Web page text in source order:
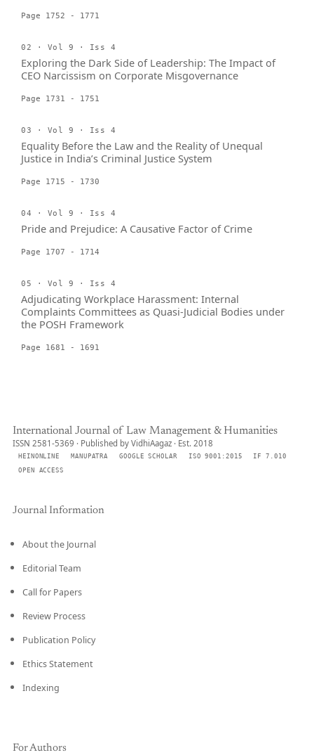
Page 1752 - 1771
02 · Vol 9 · Iss 4
Exploring the Dark Side of Leadership: The Impact of
CEO Narcissism on Corporate Misgovernance
Page 1731 - 1751
03 · Vol 9 · Iss 4
Equality Before the Law and the Reality of Unequal
Justice in India’s Criminal Justice System
Page 1715 - 1730
04 · Vol 9 · Iss 4
Pride and Prejudice: A Causative Factor of Crime
Page 1707 - 1714
05 · Vol 9 · Iss 4
Adjudicating Workplace Harassment: Internal
Complaints Committees as Quasi-Judicial Bodies under
the POSH Framework
Page 1681 - 1691
International Journal of Law Management & Humanities
ISSN 2581-5369 · Published by VidhiAagaz · Est. 2018
HEINONLINE MANUPATRA GOOGLE SCHOLAR ISO 9001:2015
IF 7.010
OPEN ACCESS
Journal Information
About the Journal
Editorial Team
Call for Papers
Review Process
Publication Policy
Ethics Statement
Indexing
For Authors